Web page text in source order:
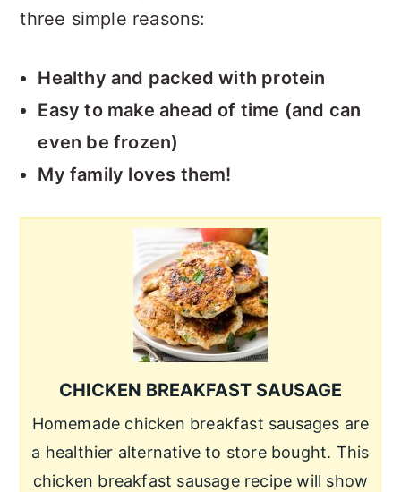
three simple reasons:
Healthy and packed with protein
Easy to make ahead of time (and can
even be frozen)
My family loves them!
CHICKEN BREAKFAST SAUSAGE
Homemade chicken breakfast sausages are
a healthier alternative to store bought. This
chicken breakfast sausage recipe will show